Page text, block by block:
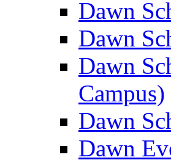
Dawn
Dawn
Dawn
Campus)
Dawn
Dawn